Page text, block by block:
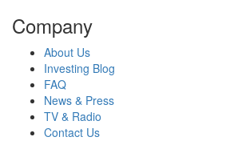
Company
About Us
Investing Blog
FAQ
News & Press
TV & Radio
Contact Us